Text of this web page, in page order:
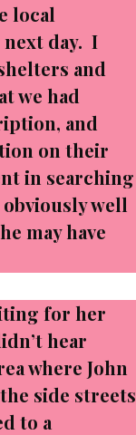
local
day. I
and
we had
and
on their
in searching
well
may have
for her
hear
where John
side streets
to a